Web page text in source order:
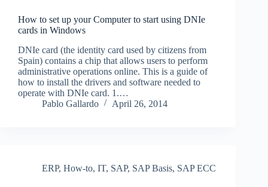
How to set up your Computer to start using DNIe
cards in Windows
DNIe card (the identity card used by citizens from
Spain) contains a chip that allows users to perform
administrative operations online. This is a guide of
how to install the drivers and software needed to
operate with DNIe card. 1.…
Pablo Gallardo
April 26, 2014
ERP, How-to, IT, SAP, SAP Basis, SAP ECC